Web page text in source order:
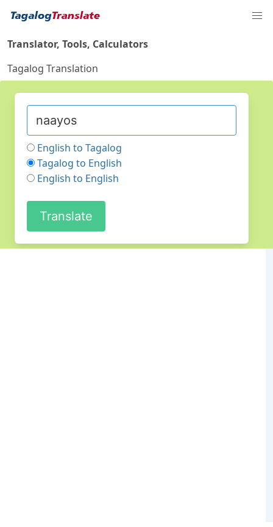
Translator, Tools, Calculators
Tagalog Translation
English to Tagalog
Tagalog to English
English to English